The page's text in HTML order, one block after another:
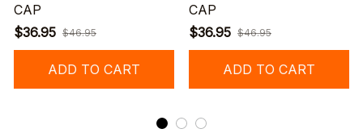
CAP
$36.95 $46.95
ADD TO CART
CAP
$36.95 $46.95
ADD TO CART